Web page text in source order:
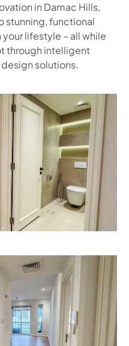
in Damac Hills,
stunning, functional
lifestyle – all while
through intelligent
solutions.